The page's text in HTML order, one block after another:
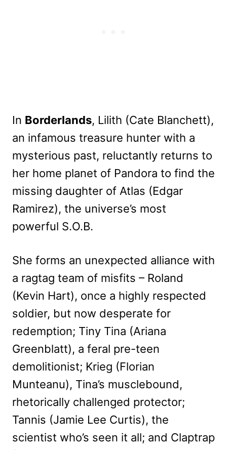
In Borderlands, Lilith (Cate Blanchett),
an infamous treasure hunter with a
mysterious past, reluctantly returns to
her home planet of Pandora to find the
missing daughter of Atlas (Edgar
Ramirez), the universe’s most
powerful S.O.B.
She forms an unexpected alliance with
a ragtag team of misfits – Roland
(Kevin Hart), once a highly respected
soldier, but now desperate for
redemption; Tiny Tina (Ariana
Greenblatt), a feral pre-teen
demolitionist; Krieg (Florian
Munteanu), Tina’s musclebound,
rhetorically challenged protector;
Tannis (Jamie Lee Curtis), the
scientist who’s seen it all; and Claptrap